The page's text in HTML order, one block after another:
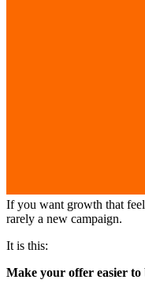
If you want growth that
rarely a new campaign.
It is this:
Make your offer easier